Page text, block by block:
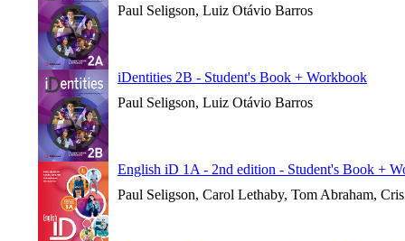
Paul Seligson, Luiz Otávio Barros
iDentities 2B - Student's Book + Workbook
Paul Seligson, Luiz Otávio Barros
English iD 1A - 2nd edition - Student's Book +
Paul Seligson, Carol Lethaby, Tom Abraham,